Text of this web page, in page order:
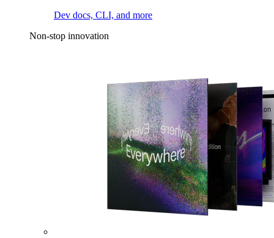
Dev docs, CLI, and more
Non-stop innovation